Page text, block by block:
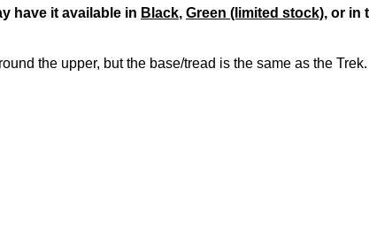
have it available in Black, Green (limited stock), or in
the upper, but the base/tread is the same as the Trek.